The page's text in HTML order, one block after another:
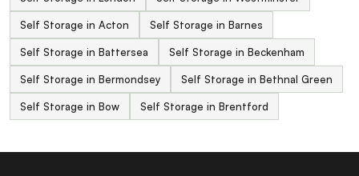
Self Storage in Acton Self Storage in Barnes
Self Storage in Battersea Self Storage in Beckenham
Self Storage in Bermondsey Self Storage in Bethnal Green
Self Storage in Bow Self Storage in Brentford